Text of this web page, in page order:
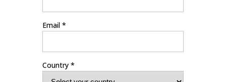
Email *
Country *